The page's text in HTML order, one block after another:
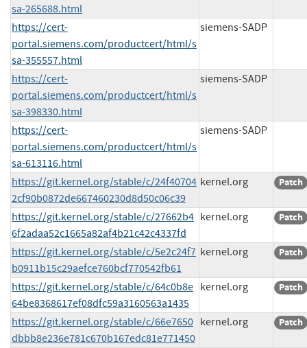
sa-265688.html
https://cert-
portal.siemens.com/productcert/html/s
sa-355557.html
siemens-SADP
https://cert-
portal.siemens.com/productcert/html/s
sa-398330.html
siemens-SADP
https://cert-
portal.siemens.com/productcert/html/s
sa-613116.html
siemens-SADP
https://git.kernel.org/stable/c/24f40704
2cf90b0872de667460230d8d50c06c39
kernel.org Patch
https://git.kernel.org/stable/c/27662b4
6f2adaa52c1665a82af4b21c42c4337fd
kernel.org Patch
https://git.kernel.org/stable/c/5e2c24f7
b0911b15c29aefce760bcf770542fb61
kernel.org Patch
https://git.kernel.org/stable/c/64c0b8e
64be8368617ef08dfc59a3160563a1435
kernel.org Patch
https://git.kernel.org/stable/c/66e7650
dbbb8e236e781c670b167edc81e771450
kernel.org Patch